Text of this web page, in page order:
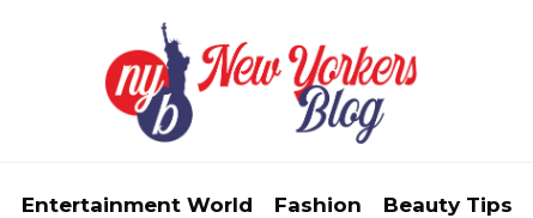
Entertainment World Fashion Beauty Tips